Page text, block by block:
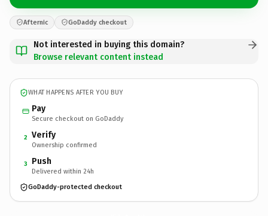
Afternic GoDaddy checkout
Not interested in buying this domain?
Browse relevant content instead
WHAT HAPPENS AFTER YOU BUY
Pay
Secure checkout on GoDaddy
2 Verify
Ownership confirmed
3 Push
Delivered within 24h
GoDaddy-protected checkout